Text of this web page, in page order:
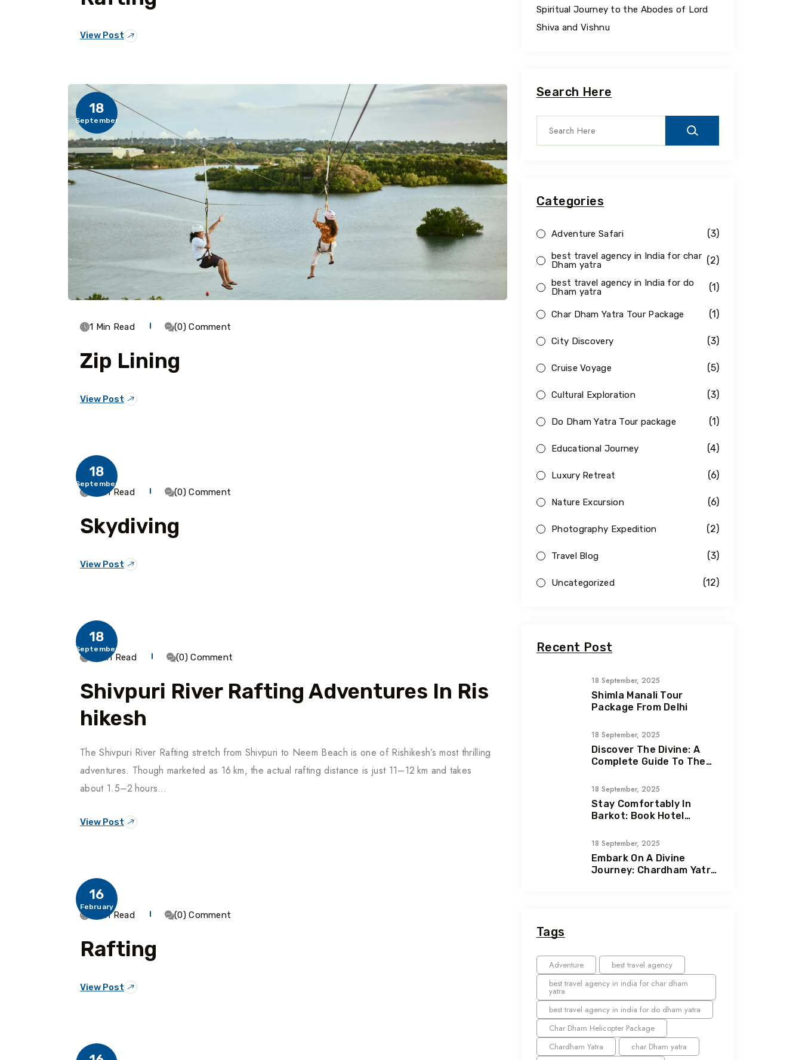
View Post
18
September
1 Min Read (0) Comment
Zip Lining
View Post
18
September
1 Min Read (0) Comment
Skydiving
View Post
18
September
3 Min Read (0) Comment
Shivpuri River Rafting Adventures In Ris
Hikesh
The Shivpuri River Rafting stretch from Shivpuri to Neem Beach is one of Rishikesh’s most thrilling
adventures. Though marketed as 16 km, the actual rafting distance is just 11–12 km and takes
about 1.5–2 hours…
View Post
16
February
1 Min Read (0) Comment
Rafting
View Post
Spiritual Journey to the Abodes of Lord
Shiva and Vishnu
Search Here
Categories
Adventure Safari (3)
best travel agency in India for char
Dham yatra
(2)
best travel agency in India for do
Dham yatra
(1)
Char Dham Yatra Tour Package (1)
City Discovery (3)
Cruise Voyage (5)
Cultural Exploration (3)
Do Dham Yatra Tour package (1)
Educational Journey (4)
Luxury Retreat (6)
Nature Excursion (6)
Photography Expedition (2)
Travel Blog (3)
Uncategorized (12)
Recent Post
18 September, 2025
Shimla Manali Tour
Package From Delhi
18 September, 2025
Discover The Divine: A
Complete Guide To The
Uttarakhand
18 September, 2025
Stay Comfortably In
Barkot: Book Hotel
With Heliteerth
18 September, 2025
Embark On A Divine
Journey: Chardham Yatra
Tags
Adventure
best travel agency
best travel agency in india for char dham
yatra
best travel agency in india for do dham yatra
Char Dham Helicopter Package
Chardham Yatra
char Dham yatra